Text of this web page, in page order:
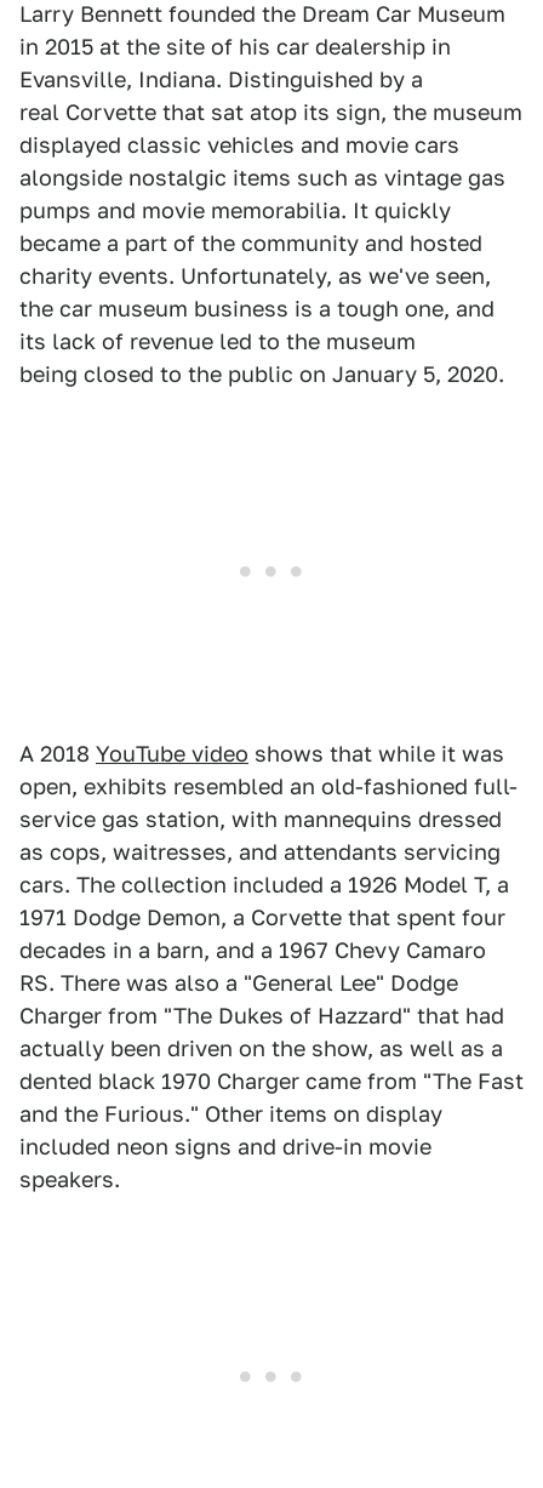
Larry Bennett founded the Dream Car Museum
in 2015 at the site of his car dealership in
Evansville, Indiana. Distinguished by a
real Corvette that sat atop its sign, the museum
displayed classic vehicles and movie cars
alongside nostalgic items such as vintage gas
pumps and movie memorabilia. It quickly
became a part of the community and hosted
charity events. Unfortunately, as we've seen,
the car museum business is a tough one, and
its lack of revenue led to the museum
being closed to the public on January 5, 2020.
A 2018 YouTube video shows that while it was
open, exhibits resembled an old-fashioned full-
service gas station, with mannequins dressed
as cops, waitresses, and attendants servicing
cars. The collection included a 1926 Model T, a
1971 Dodge Demon, a Corvette that spent four
decades in a barn, and a 1967 Chevy Camaro
RS. There was also a "General Lee" Dodge
Charger from "The Dukes of Hazzard" that had
actually been driven on the show, as well as a
dented black 1970 Charger came from "The Fast
and the Furious." Other items on display
included neon signs and drive-in movie
speakers.